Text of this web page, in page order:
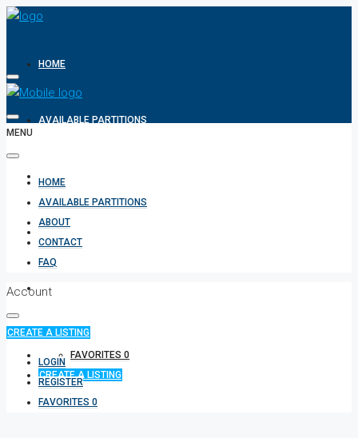
HOME
AVAILABLE PARTITIONS
ABOUT
CONTACT
FAQ
+971 582854170
FAVORITES 0
CREATE A LISTING
MENU
HOME
AVAILABLE PARTITIONS
ABOUT
CONTACT
FAQ
Account
CREATE A LISTING
LOGIN
REGISTER
FAVORITES 0